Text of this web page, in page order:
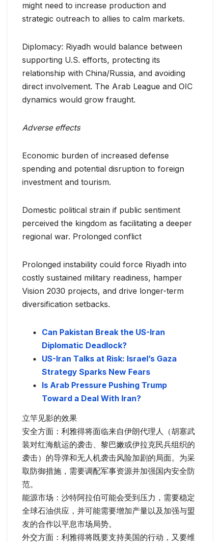
might need to increase production and
strategic outreach to allies to calm markets.
Diplomacy: Riyadh would balance between
supporting U.S. efforts, protecting its
relationship with China/Russia, and avoiding
direct involvement. The Arab League and OIC
dynamics would grow fraught.
Adverse effects
Economic burden of increased defense
spending and potential disruption to foreign
investment and tourism.
Domestic political strain if public sentiment
perceived the kingdom as facilitating a deeper
regional war. Prolonged conflict
Prolonged instability could force Riyadh into
costly sustained military readiness, hamper
Vision 2030 projects, and drive longer-term
diversification setbacks.
Can Pakistan Break the US-Iran
Diplomatic Deadlock?
US-Iran Talks at Risk: Israel’s Gaza
Strategy Sparks New Fears
Is Arab Pressure Pushing Trump
Toward a Deal With Iran?
立竿见影的效果
安全方面：利雅得将面临来自伊朗代理人（胡塞武
装对红海航运的袭击、黎巴嫩或伊拉克民兵组织的
袭击）的导弹和无人机袭击风险加剧的局面。为采
取防御措施，需要调配军事资源并加强国内安全防
范。
能源市场：沙特阿拉伯可能会受到压力，需要稳定
全球石油供应，并可能需要增加产量以及加强与盟
友的合作以平息市场局势。
外交方面：利雅得将既要支持美国的行动，又要维